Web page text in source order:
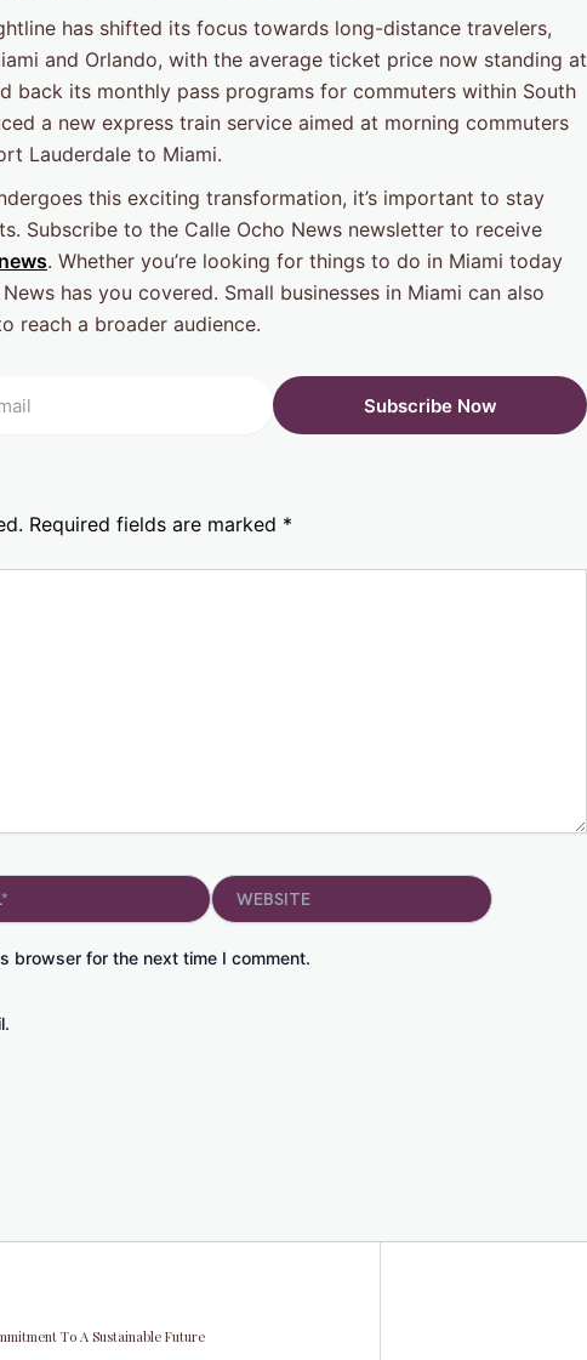
has shifted its focus towards long-distance travelers,
and Orlando, with the average ticket price now standing at
back its monthly pass programs for commuters within South
a new express train service aimed at morning commuters
Lauderdale to Miami.
this exciting transformation, it’s important to stay
Subscribe to the Calle Ocho News newsletter to receive
. Whether you’re looking for things to do in Miami today
has you covered. Small businesses in Miami can also
reach a broader audience.
Required fields are marked *
browser for the next time I comment.
Website
To A Sustainable Future